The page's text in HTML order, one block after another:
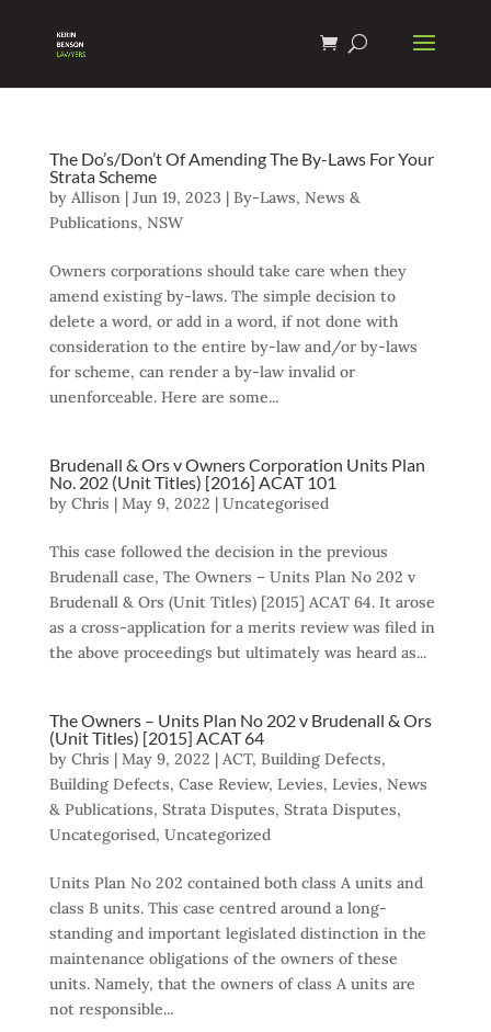
The Do’s/Don’t Of Amending The By-Laws For Your
Strata Scheme
by Allison| Jun 19, 2023 | By-Laws, News &
Publications, NSW
Owners corporations should take care when they
amend existing by-laws. The simple decision to
delete a word, or add in a word, if not done with
consideration to the entire by-law and/or by-laws
for scheme, can render a by-law invalid or
unenforceable. Here are some...
Brudenall & Ors v Owners Corporation Units Plan
No. 202 (Unit Titles) [2016] ACAT 101
by Chris | May 9, 2022 | Uncategorised
This case followed the decision in the previous
Brudenall case, The Owners – Units Plan No 202 v
Brudenall & Ors (Unit Titles) [2015] ACAT 64. It arose
as a cross-application for a merits review was filed in
the above proceedings but ultimately was heard as...
The Owners – Units Plan No 202 v Brudenall & Ors
(Unit Titles) [2015] ACAT 64
by Chris | May 9, 2022 | ACT, Building Defects,
Building Defects, Case Review, Levies, Levies, News
& Publications, Strata Disputes, Strata Disputes,
Uncategorised, Uncategorized
Units Plan No 202 contained both class A units and
class B units. This case centred around a long-
standing and important legislated distinction in the
maintenance obligations of the owners of these
units. Namely, that the owners of class A units are
not responsible...